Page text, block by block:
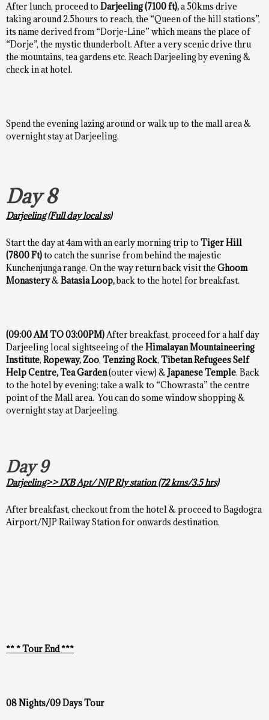
After lunch, proceed to Darjeeling (7100 ft),a 50kms drive
taking around 2.5hours to reach, the “Queen of the hill stations”,
its name derived from “Dorje-Line” which means the place of
“Dorje”, the mystic thunderbolt. After a very scenic drive thru
the mountains, tea gardens etc. Reach Darjeeling by evening &
check in at hotel.
Spend the evening lazing around or walk up to the mall area &
overnight stay at Darjeeling.
Day 8
Darjeeling (Full day local ss)
Start the day at 4am with an early morning trip to Tiger Hill
(7800 Ft)to catch the sunrise from behind the majestic
Kunchenjunga range. On the way return back visit the Ghoom
Monastery&Batasia Loop,back to the hotel for breakfast.
(09:00 AM TO 03:00PM) After breakfast, proceed for a half day
Darjeeling local sightseeing of the Himalayan Mountaineering
Institute, Ropeway,Zoo, Tenzing Rock, Tibetan Refugees Self
Help Centre, Tea Garden(outer view) &Japanese Temple. Back
to the hotel by evening; take a walk to “Chowrasta” the centre
point of the Mall area. You can do some window shopping &
overnight stay at Darjeeling.
Day 9
Darjeeling>> IXB Apt/ NJP Rly station (72 kms/3.5 hrs)
After breakfast, checkout from the hotel & proceed to Bagdogra
Airport/NJP Railway Station for onwards destination.
** * Tour End ***
08 Nights/09 Days Tour